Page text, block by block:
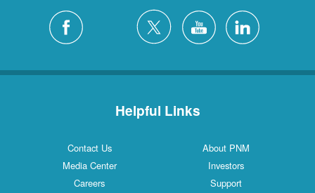
Helpful Links
Contact Us
About PNM
Media Center
Investors
Careers
Support